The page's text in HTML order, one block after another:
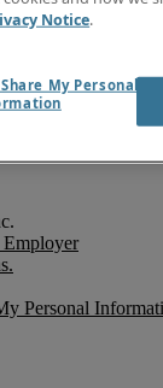
Personal
Notice.
My Personal